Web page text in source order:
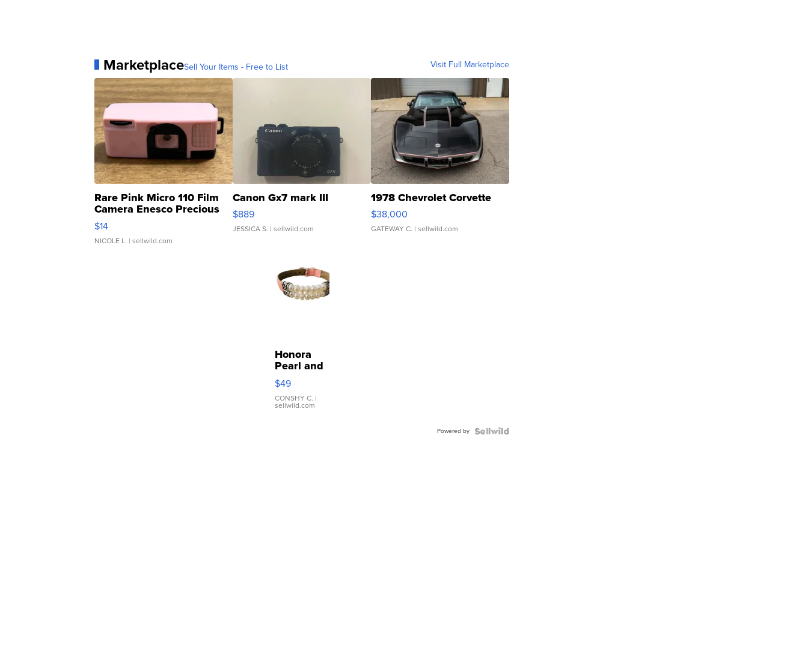
MarketplaceSell Your Items - Free to List Visit Full Marketplace
Rare Pink Micro 110 Film
Camera Enesco Precious
Moments TD4
$14
NICOLE L. | sellwild.com
Canon Gx7 mark III
$889
JESSICA S. | sellwild.com
1978 Chevrolet Corvette
$38,000
GATEWAY C. | sellwild.com
Honora
Pearl and
Pink
Leather
Bracelet
Adjustable
$49
CONSHY C. |
sellwild.com
Powered by